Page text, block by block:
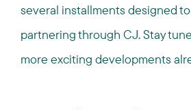
several installments designed
partnering through CJ. Stay
more exciting developments